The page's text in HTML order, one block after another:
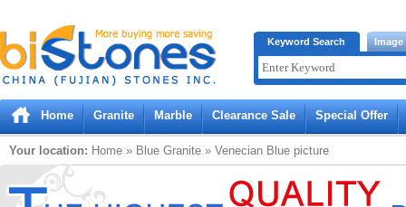
Bistones.com loading...
Please wait!
Keyword Search Image
Home Granite Marble Clearance Sale Special Offer
Your location: Home » Blue Granite » Venecian Blue picture